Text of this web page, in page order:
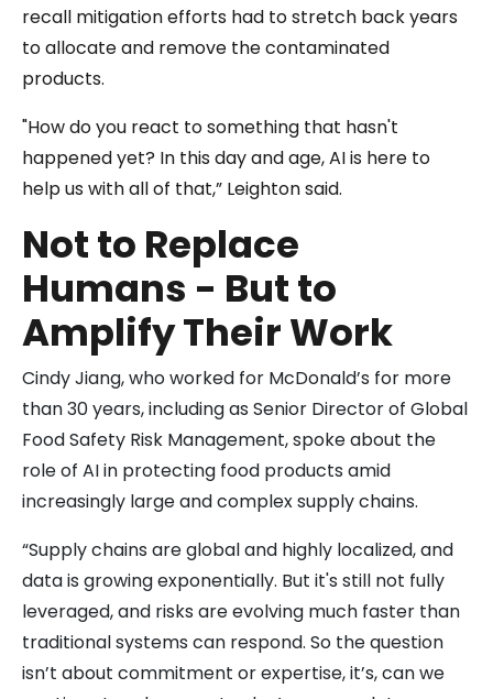
recall mitigation efforts had to stretch back years
to allocate and remove the contaminated
products.
"How do you react to something that hasn't
happened yet? In this day and age, AI is here to
help us with all of that,” Leighton said.
Not to Replace
Humans - But to
Amplify Their Work
Cindy Jiang, who worked for McDonald’s for more
than 30 years, including as Senior Director of Global
Food Safety Risk Management, spoke about the
role of AI in protecting food products amid
increasingly large and complex supply chains.
“Supply chains are global and highly localized, and
data is growing exponentially. But it's still not fully
leveraged, and risks are evolving much faster than
traditional systems can respond. So the question
isn’t about commitment or expertise, it’s, can we